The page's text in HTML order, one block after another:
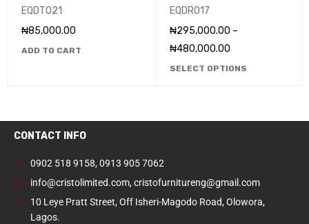
EQDT021
₦85,000.00
ADD TO CART
EQDR017
EQDR017
₦295,000.00 –
₦480,000.00
SELECT OPTIONS
CONTACT INFO
0902 518 9158, 0913 905 7062
info@cristolimited.com, cristofurnitureng@gmail.com
10 Leye Pratt Street, Off Isheri-Magodo Road, Olowora,
Lagos.